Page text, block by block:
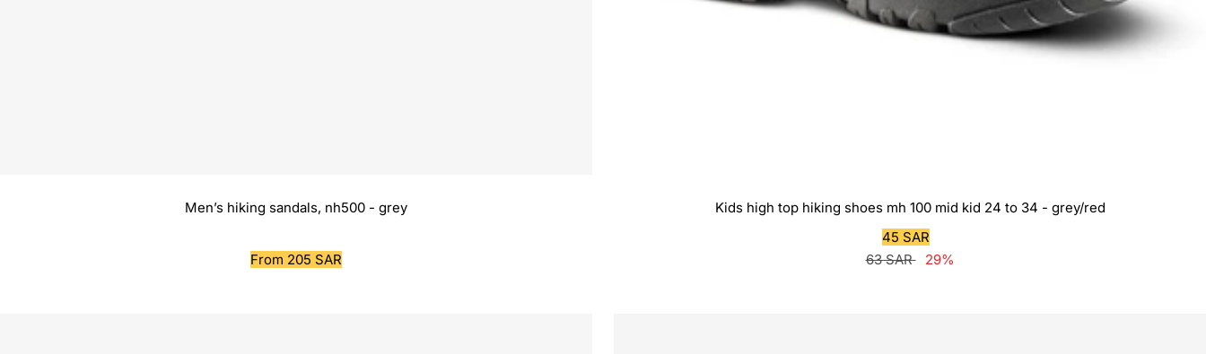
Men’s hiking sandals, nh500 - grey
Sale
From 205 SAR
Kids high top hiking shoes mh 100 mid kid 24 to 34 - grey/red
Sale
price
45 SAR
Regular
63 SAR 29%